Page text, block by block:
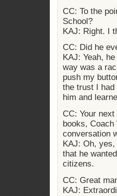
CC: To the
School?
KAJ: Right. I
CC: Did he
KAJ: Yeah,
way was a
push my
the trust I had
him and
CC: Your
books,
conversation
KAJ: Oh,
that he
citizens.
CC: Great
KAJ: